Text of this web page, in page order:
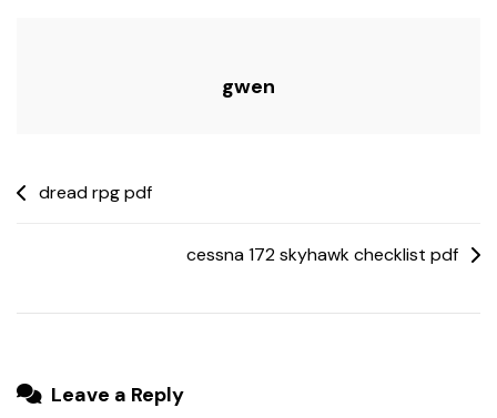
gwen
Post
dread rpg pdf
cessna 172 skyhawk checklist pdf
Leave a Reply